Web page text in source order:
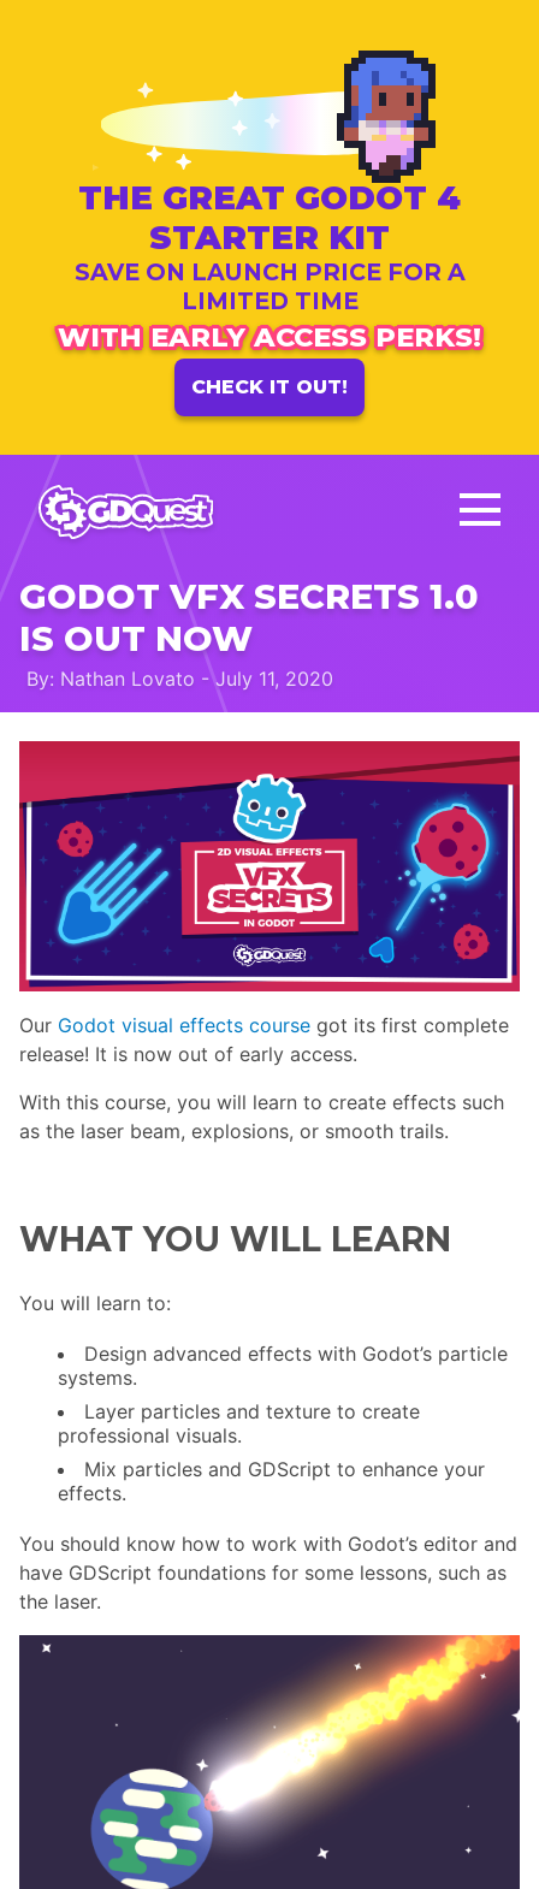
THE GREAT GODOT 4
STARTER KIT
SAVE ON LAUNCH PRICE FOR A
LIMITED TIME
WITH EARLY ACCESS PERKS!
CHECK IT OUT!
GODOT VFX SECRETS 1.0
IS OUT NOW
By: Nathan Lovato - July 11, 2020
Our Godot visual effects course got its first complete
release! It is now out of early access.
With this course, you will learn to create effects such
as the laser beam, explosions, or smooth trails.
WHAT YOU WILL LEARN
You will learn to:
Design advanced effects with Godot’s particle
systems.
Layer particles and texture to create
professional visuals.
Mix particles and GDScript to enhance your
effects.
You should know how to work with Godot’s editor and
have GDScript foundations for some lessons, such as
the laser.